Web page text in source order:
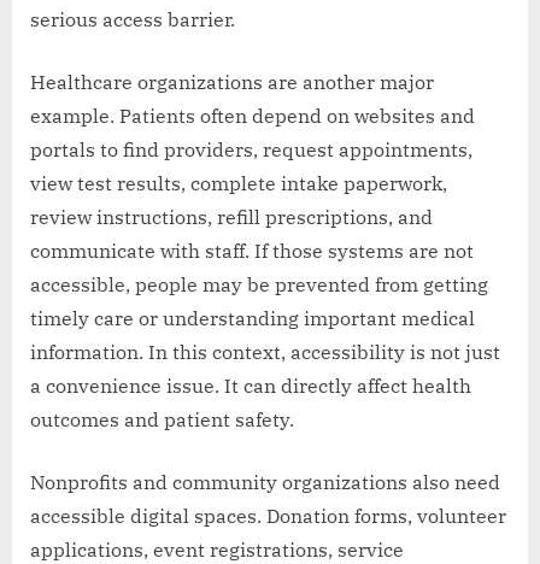
serious access barrier.
Healthcare organizations are another major
example. Patients often depend on websites and
portals to find providers, request appointments,
view test results, complete intake paperwork,
review instructions, refill prescriptions, and
communicate with staff. If those systems are not
accessible, people may be prevented from getting
timely care or understanding important medical
information. In this context, accessibility is not just
a convenience issue. It can directly affect health
outcomes and patient safety.
Nonprofits and community organizations also need
accessible digital spaces. Donation forms, volunteer
applications, event registrations, service